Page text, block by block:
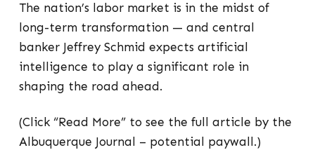
The nation’s labor market is in the midst of
long-term transformation — and central
banker Jeffrey Schmid expects artificial
intelligence to play a significant role in
shaping the road ahead.
(Click “Read More” to see the full article by the
Albuquerque Journal – potential paywall.)